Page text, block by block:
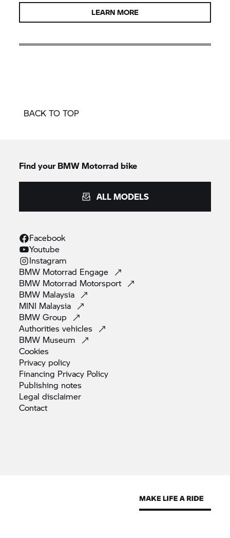
LEARN MORE
BACK TO TOP
Find your BMW Motorrad bike
ALL MODELS
Facebook
Youtube
Instagram
BMW Motorrad Engage
BMW Motorrad Motorsport
BMW Malaysia
MINI Malaysia
BMWGroup
Authoritiesvehicles
BMW Museum
Cookies
Privacy policy
Financing Privacy Policy
Publishing notes
Legaldisclaimer
Contact